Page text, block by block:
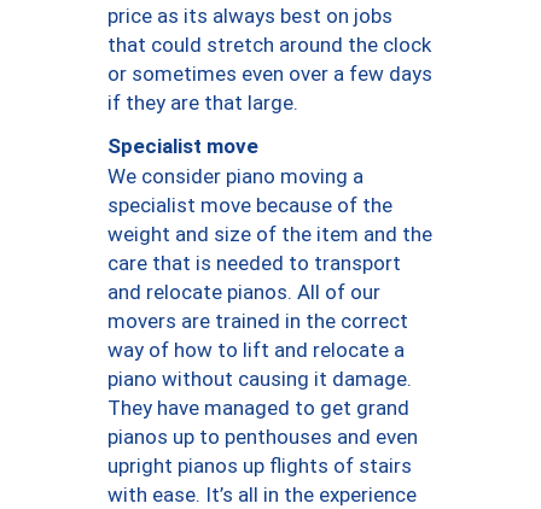
price as its always best on jobs
that could stretch around the clock
or sometimes even over a few days
if they are that large.
Specialist move
We consider piano moving a
specialist move because of the
weight and size of the item and the
care that is needed to transport
and relocate pianos. All of our
movers are trained in the correct
way of how to lift and relocate a
piano without causing it damage.
They have managed to get grand
pianos up to penthouses and even
upright pianos up flights of stairs
with ease. It’s all in the experience